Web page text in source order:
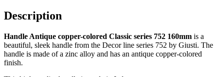
stuks)
quantity
Description
Handle Antique copper-colored Classic series 752 160mm is a
beautiful, sleek handle from the Decor line series 752 by Giusti. The
handle is made of a zinc alloy and has an antique copper-colored
finish.